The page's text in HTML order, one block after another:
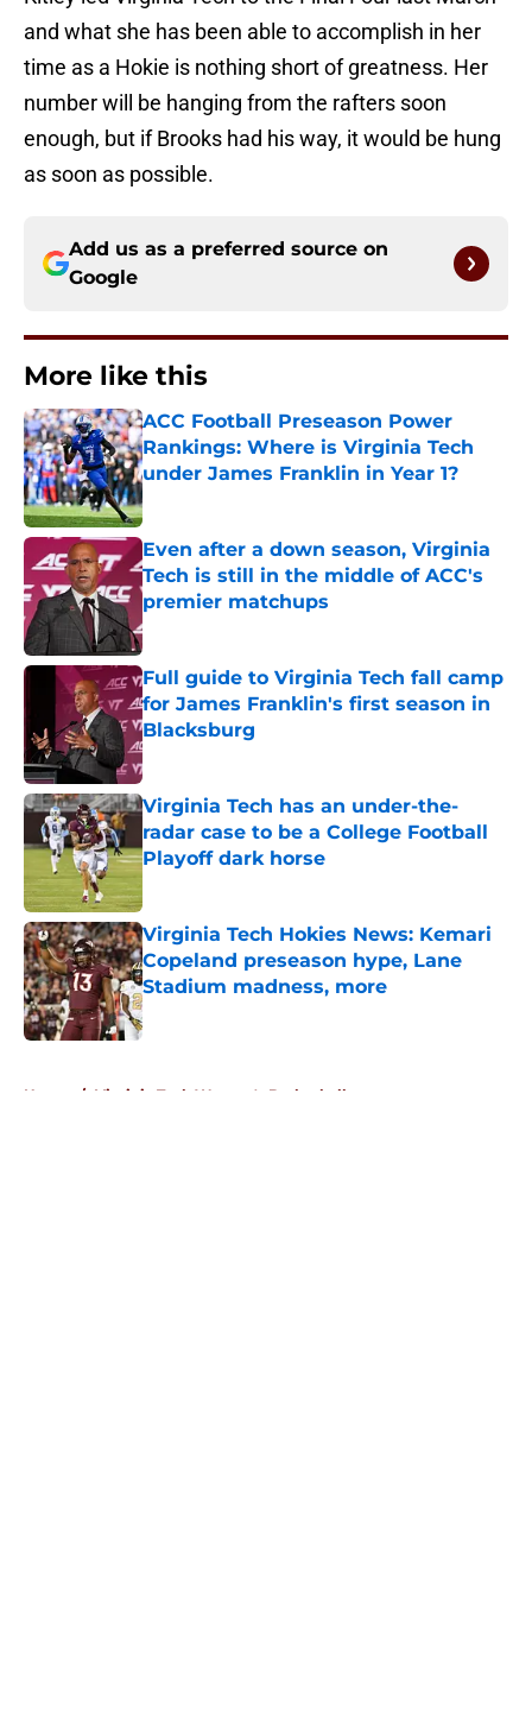
and what she has been able to accomplish in her
time as a Hokie is nothing short of greatness. Her
number will be hanging from the rafters soon
enough, but if Brooks had his way, it would be hung
as soon as possible.
Add us as a preferred source on
Google
More like this
ACC Football Preseason Power
Rankings: Where is Virginia Tech
under James Franklin in Year 1?
Published by on Invalid Date
Even after a down season, Virginia
Tech is still in the middle of ACC's
premier matchups
Published by on Invalid Date
Full guide to Virginia Tech fall camp
for James Franklin's first season in
Blacksburg
Published by on Invalid Date
Virginia Tech has an under-the-
radar case to be a College Football
Playoff dark horse
Virginia Tech Hokies News: Kemari
Copeland preseason hype, Lane
Stadium madness, more
Published by on Invalid Date
Home / Virginia Tech Women's Basketball